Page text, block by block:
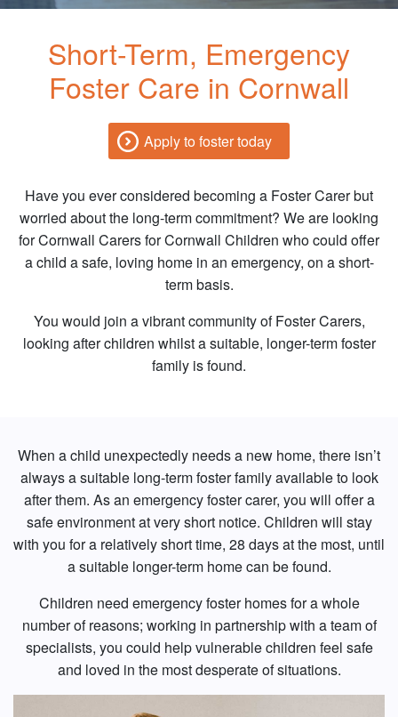
Short-Term, Emergency
Foster Care in Cornwall
Apply to foster today
Have you ever considered becoming a Foster Carer but
worried about the long-term commitment? We are looking
for Cornwall Carers for Cornwall Children who could offer
a child a safe, loving home in an emergency, on a short-
term basis.
You would join a vibrant community of Foster Carers,
looking after children whilst a suitable, longer-term foster
family is found.
When a child unexpectedly needs a new home, there isn’t
always a suitable long-term foster family available to look
after them. As an emergency foster carer, you will offer a
safe environment at very short notice. Children will stay
with you for a relatively short time, 28 days at the most, until
a suitable longer-term home can be found.
Children need emergency foster homes for a whole
number of reasons; working in partnership with a team of
specialists, you could help vulnerable children feel safe
and loved in the most desperate of situations.